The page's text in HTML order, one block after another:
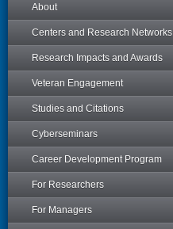
About
Centers and Research Networks
Research Impacts and Awards
Veteran Engagement
Studies and Citations
Cyberseminars
Career Development Program
For Researchers
For Managers